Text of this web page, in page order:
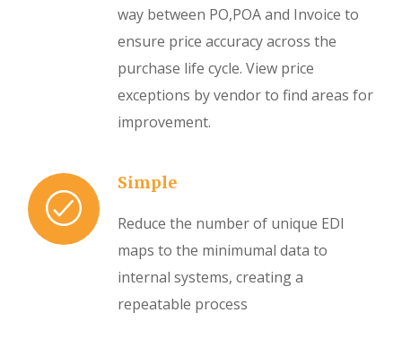
way between PO,POA and Invoice to
ensure price accuracy across the
purchase life cycle. View price
exceptions by vendor to find areas for
improvement.
Simple
Reduce the number of unique EDI
maps to the minimumal data to
internal systems, creating a
repeatable process